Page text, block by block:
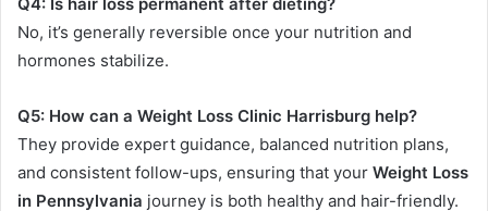
Q4: Is hair loss permanent after dieting?
No, it’s generally reversible once your nutrition and
hormones stabilize.
Q5: How can a Weight Loss Clinic Harrisburg help?
They provide expert guidance, balanced nutrition plans,
and consistent follow-ups, ensuring that your Weight Loss
in Pennsylvania journey is both healthy and hair-friendly.